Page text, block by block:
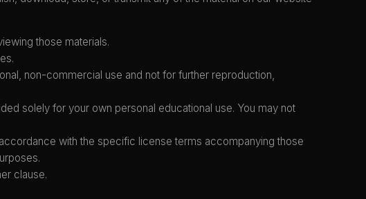
those materials.
non-commercial use and not for further reproduction,
solely for your own personal educational use. You may not
with the specific license terms accompanying those
clause.